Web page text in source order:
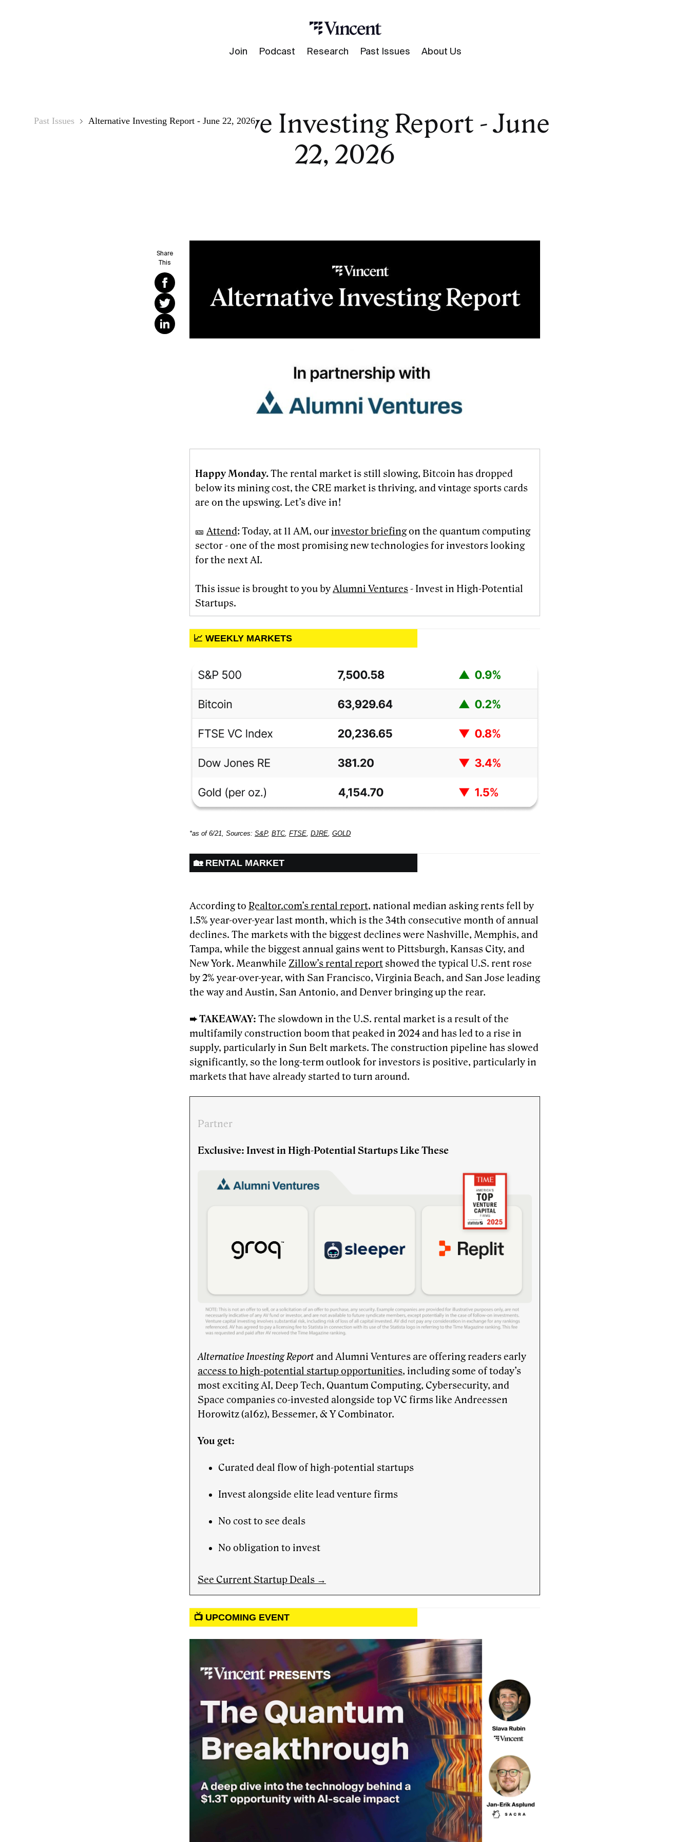
Join Podcast Research Past Issues About Us
Past Issues Alternative Investing Report - June 22, 2026
Alternative Investing Report - June
22, 2026
Share
This
Happy Monday.The rental market is still slowing, Bitcoin has dropped
below its mining cost, the CRE market is thriving, and vintage sports cards
are on the upswing. Let’s dive in!
🎫 Attend: Today, at 11 AM, our investor briefingon the quantum computing
sector - one of the most promising new technologies for investors looking
for the next AI.
This issue is brought to you byAlumni Ventures- Invest in High-Potential
Startups.
📈 WEEKLY MARKETS
*as of 6/21, Sources: S&P, BTC, FTSE DJRE GOLD
🏡 RENTAL MARKET
According to Realtor.com’s rental report, national median asking rents fell by
1.5% year-over-year last month, which is the 34th consecutive month of annual
declines. The markets with the biggest declines were Nashville, Memphis, and
Tampa, while the biggest annual gains went to Pittsburgh, Kansas City, and
New York. Meanwhile Zillow’s rental reportshowed the typical U.S. rent rose
by 2% year-over-year, with San Francisco, Virginia Beach, and San Jose leading
the way and Austin, San Antonio, and Denver bringing up the rear.
➨ TAKEAWAY: The slowdown in the U.S. rental market is a result of the
multifamily construction boom that peaked in 2024 and has led to a rise in
supply, particularly in Sun Belt markets. The construction pipeline has slowed
significantly, so the long-term outlook for investors is positive, particularly in
markets that have already started to turn around.
Partner
Exclusive: Invest in High-Potential Startups Like These
Alternative Investing Reportand Alumni Ventures are offering readers early
access to high-potential startup opportunities, including some of today’s
most exciting AI, Deep Tech, Quantum Computing, Cybersecurity, and
Space companies co-invested alongside top VC firms like Andreessen
Horowitz (a16z), Bessemer, & Y Combinator.
You get:
Curated deal flow of high-potential startups
Invest alongside elite lead venture firms
No cost to see deals
No obligation to invest
See Current Startup Deals →
📺 UPCOMING EVENT